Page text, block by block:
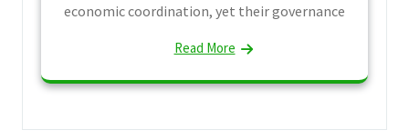
economic coordination, yet their governance
Read More